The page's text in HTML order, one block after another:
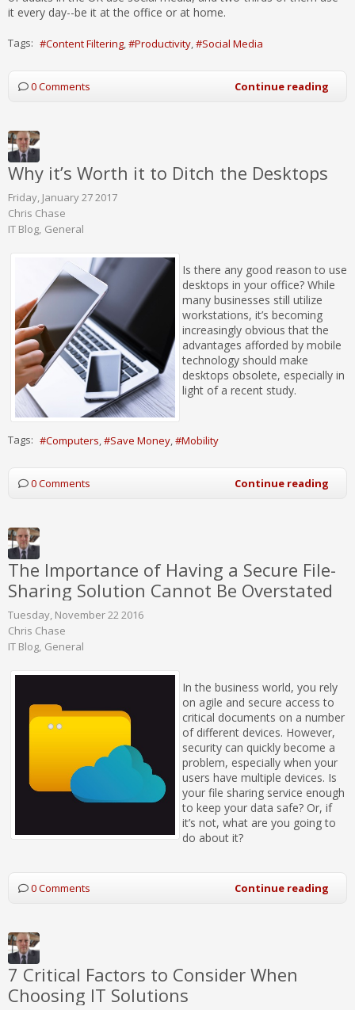
it every day--be it at the office or at home.
Tags: Content Filtering Productivity Social Media
0 Comments Continue reading
Why it’s Worth it to Ditch the Desktops
Friday, January 27 2017
Chris Chase
IT Blog General
Is there any good reason to use
desktops in your office? While
many businesses still utilize
workstations, it’s becoming
increasingly obvious that the
advantages afforded by mobile
technology should make
desktops obsolete, especially in
light of a recent study.
Tags: Computers Save Money Mobility
0 Comments Continue reading
The Importance of Having a Secure File-
Sharing Solution Cannot Be Overstated
Tuesday, November 22 2016
Chris Chase
IT Blog General
In the business world, you rely
on agile and secure access to
critical documents on a number
of different devices. However,
security can quickly become a
problem, especially when your
users have multiple devices. Is
your file sharing service enough
to keep your data safe? Or, if
it’s not, what are you going to
do about it?
0 Comments Continue reading
7 Critical Factors to Consider When
Choosing IT Solutions